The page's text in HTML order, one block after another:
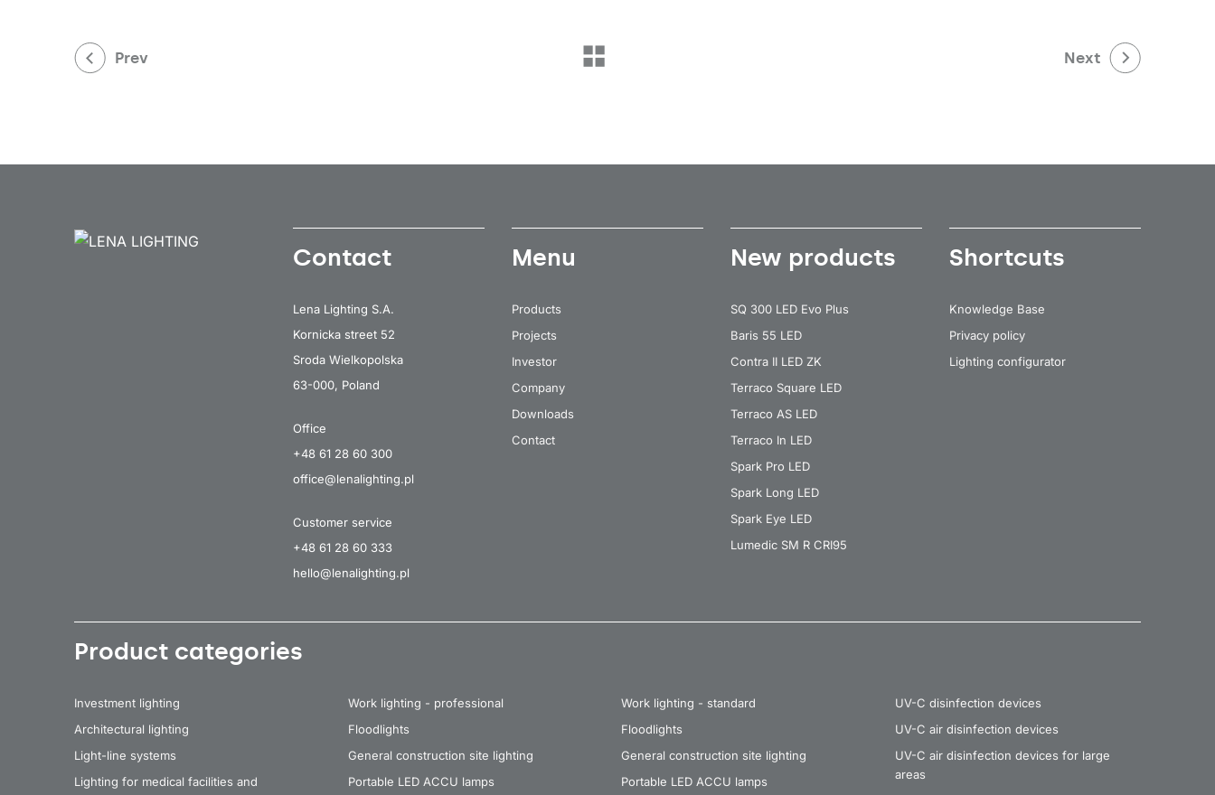
Prev Next
Contact
Lena Lighting S.A.
Kornicka street 52
Sroda Wielkopolska
63-000, Poland
Office
+48 61 28 60 300
office@lenalighting.pl
Customer service
+48 61 28 60 333
hello@lenalighting.pl
Menu
Products
Projects
Investor
Company
Downloads
Contact
New products
SQ 300 LED Evo Plus
Baris 55 LED
Contra II LED ZK
Terraco Square LED
Terraco AS LED
Terraco In LED
Spark Pro LED
Spark Long LED
Spark Eye LED
Lumedic SM R CRI95
Shortcuts
Knowledge Base
Privacy policy
Lighting configurator
Product categories
Investment lighting
Architectural lighting
Light-line systems
Lighting for medical facilities and
Work lighting - professional
Floodlights
General construction site lighting
Portable LED ACCU lamps
Work lighting - standard
Floodlights
General construction site lighting
Portable LED ACCU lamps
UV-C disinfection devices
UV-C air disinfection devices
UV-C air disinfection devices for large
areas